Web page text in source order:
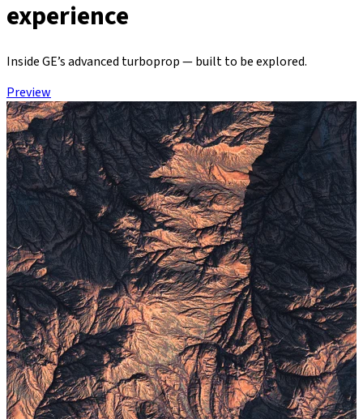
experience
Inside GE’s advanced turboprop — built to be explored.
Preview